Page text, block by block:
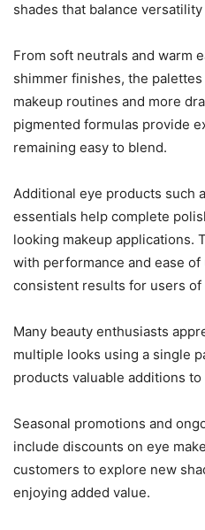
shades that balance
From soft neutrals and warm
shimmer finishes, the
makeup routines and more
pigmented formulas provide
remaining easy to blend.
Additional eye products such
essentials help complete
looking makeup applications.
with performance and ease
consistent results for users
Many beauty enthusiasts
multiple looks using a single
products valuable additions
Seasonal promotions and
include discounts on eye
customers to explore new
enjoying added value.